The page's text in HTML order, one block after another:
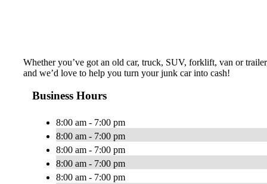
Whether you’ve got an old car, truck, SUV, forklift, van or
and we’d love to help you turn your junk car into cash!
Business Hours
8:00 am - 7:00 pm
8:00 am - 7:00 pm
8:00 am - 7:00 pm
8:00 am - 7:00 pm
8:00 am - 7:00 pm